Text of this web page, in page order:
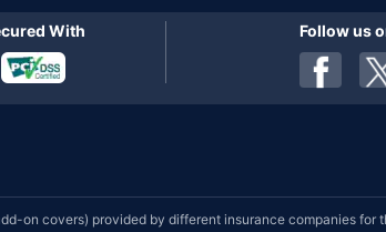
With Follow us
on covers) provided by different insurance companies for